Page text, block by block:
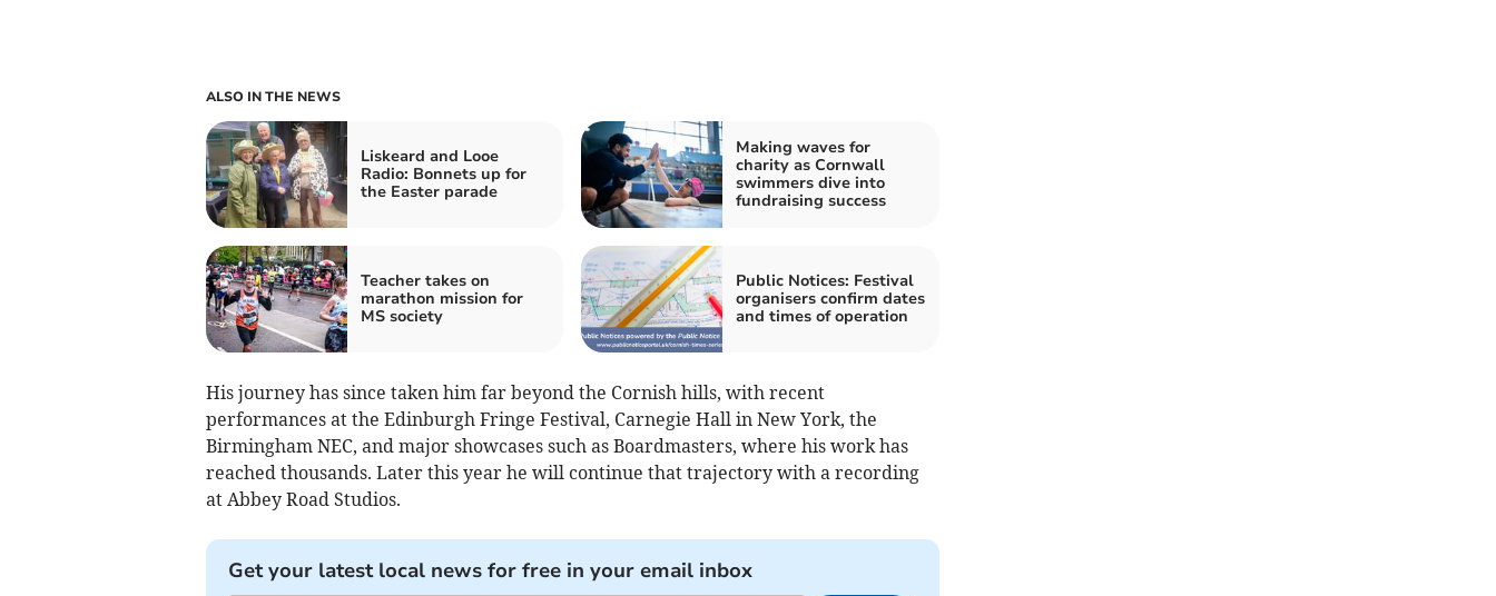
ALSO IN THE NEWS
Liskeard and Looe
Radio: Bonnets up for
the Easter parade
Making waves for
charity as Cornwall
swimmers dive into
fundraising success
Teacher takes on
marathon mission for
MS society
Public Notices: Festival
organisers confirm dates
and times of operation
His journey has since taken him far beyond the Cornish hills, with recent
performances at the Edinburgh Fringe Festival, Carnegie Hall in New York, the
Birmingham NEC, and major showcases such as Boardmasters, where his work has
reached thousands. Later this year he will continue that trajectory with a recording
at Abbey Road Studios.
Get your latest local news for free in your email inbox